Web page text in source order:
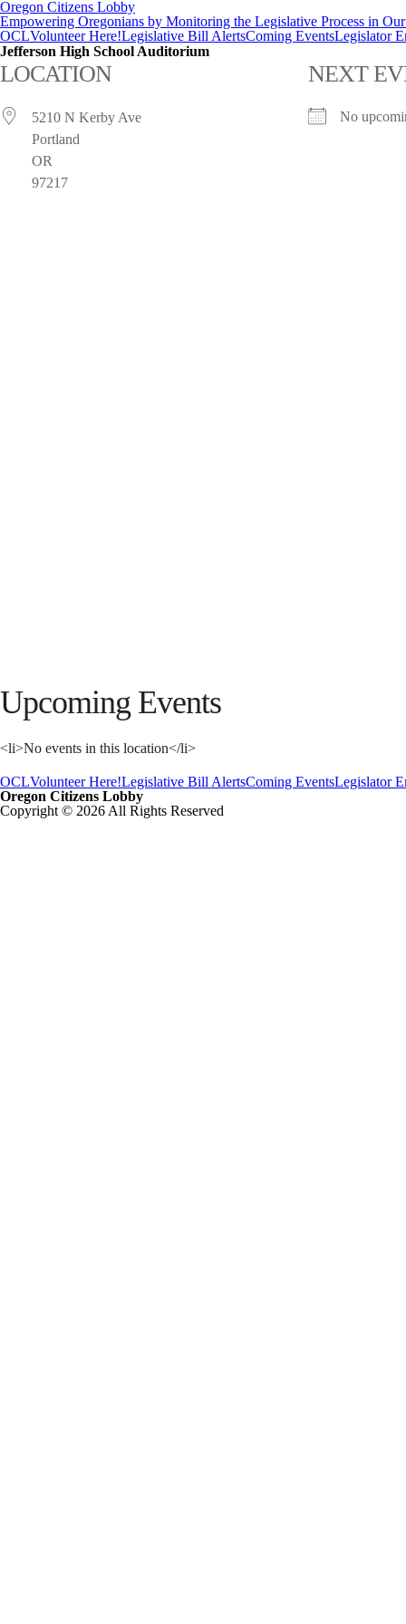
Oregon Citizens Lobby
Empowering Oregonians by Monitoring the Legislative Process in Our
OCLVolunteer Here!Legislative Bill AlertsComing EventsLegislator
Jefferson High School Auditorium
LOCATION
5210 N Kerby Ave
Portland
OR
97217
NEXT
No
Upcoming Events
<li>No events in this location</li>
OCLVolunteer Here!Legislative Bill AlertsComing EventsLegislator
Oregon Citizens Lobby
Copyright © 2026 All Rights Reserved